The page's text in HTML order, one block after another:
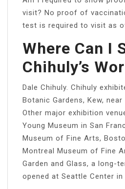
visit? No proof of
test is required to visit as
Where Can I
Chihuly’s
Dale Chihuly. Chihuly
Botanic Gardens, Kew, near
Other major exhibition
Young Museum in San
Museum of Fine Arts,
Montreal Museum of Fine
Garden and Glass, a long-
opened at Seattle Center in